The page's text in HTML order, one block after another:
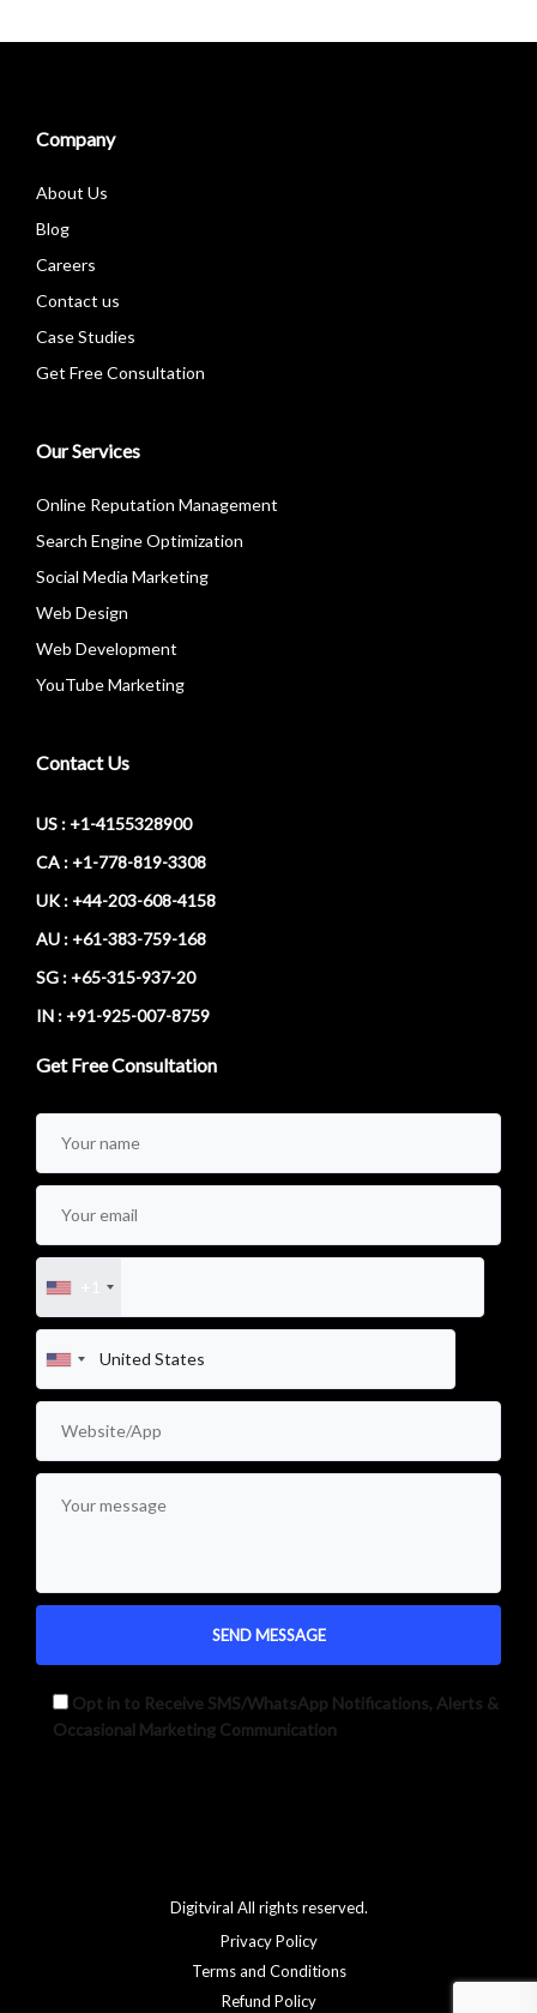
Company
About Us
Blog
Careers
Contact us
Case Studies
Get Free Consultation
Our Services
Online Reputation Management
Search Engine Optimization
Social Media Marketing
Web Design
Web Development
YouTube Marketing
Contact Us
US : +1-4155328900
CA : +1-778-819-3308
UK : +44-203-608-4158
AU : +61-383-759-168
SG : +65-315-937-20
IN : +91-925-007-8759
Get Free Consultation
Opt in to Receive SMS/WhatsApp Notifications, Alerts &
Occasional Marketing Communication
Digitviral All rights reserved.
Privacy Policy
Terms and Conditions
Refund Policy